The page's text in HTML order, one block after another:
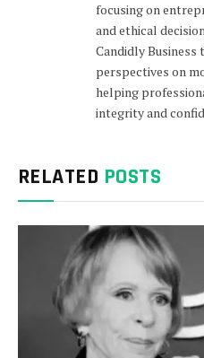
focusing on
and ethical
Candidly
perspectives on
helping
integrity and
RELATED POSTS